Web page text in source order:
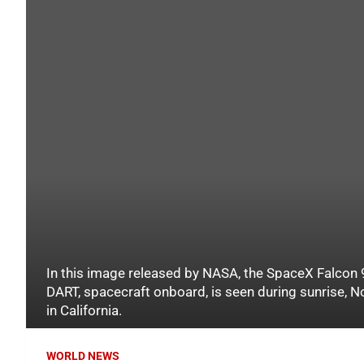
In this image released by NASA, the SpaceX
DART, spacecraft onboard, is seen during sunrise,
in California.
WORLD NEWS